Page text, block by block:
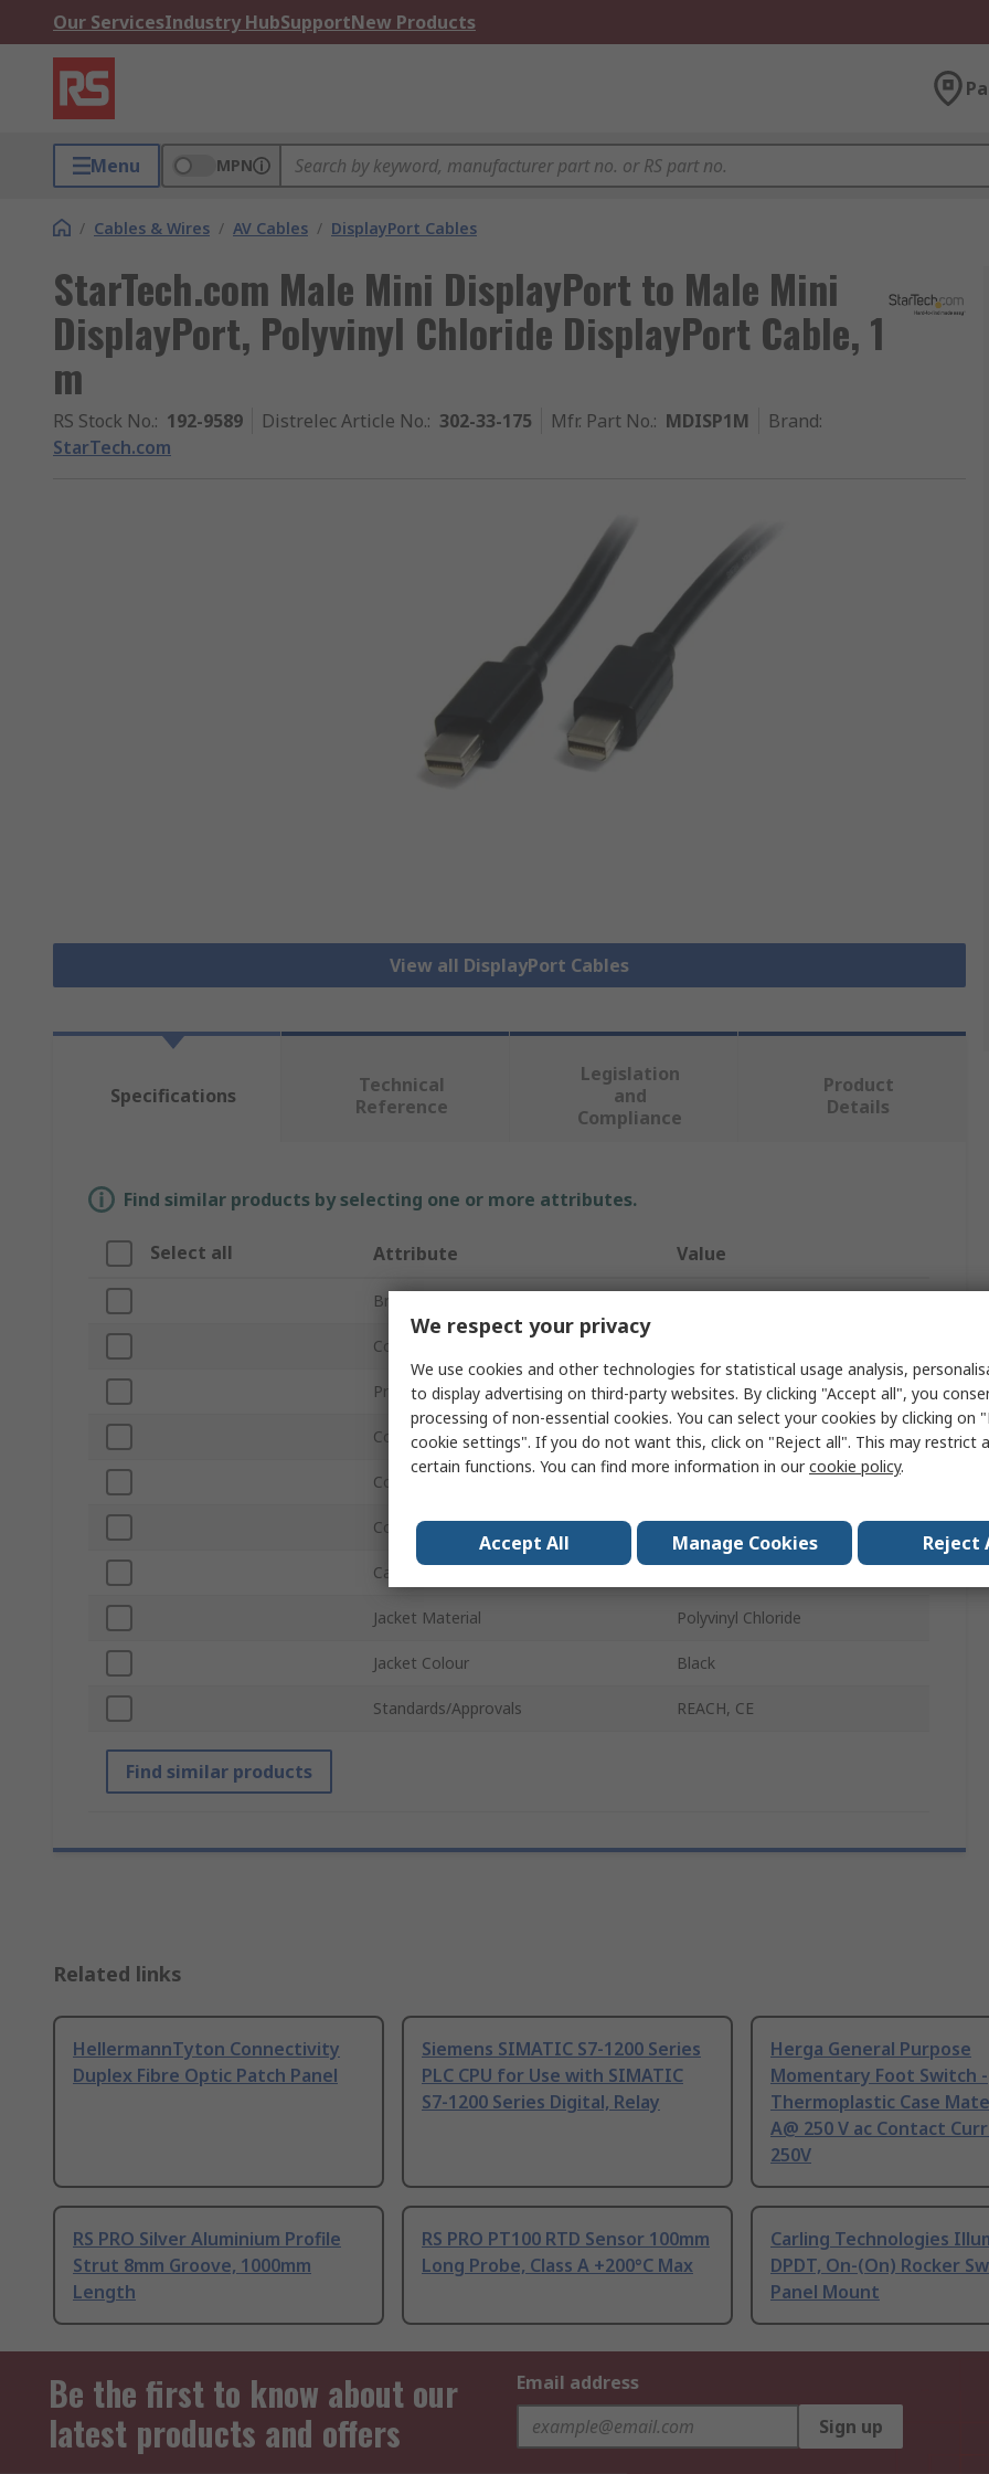
Our ServicesIndustry HubSupportNew Products
Menu MPN
/ Cables & Wires / AV Cables / DisplayPort Cables
StarTech.com Male Mini DisplayPort to Male Mini
DisplayPort, Polyvinyl Chloride DisplayPort Cable, 1
m
RS Stock No.: 192-9589 Distrelec Article No.: 302-33-175 Mfr. Part No.: MDISP1M Brand:
StarTech.com
View all DisplayPort Cables
Specifications
Technical
Reference
Legislation
and
Compliance
Product
Details
Find similar products by selecting one or more attributes.
Select all Attribute Value
Brand
Connector Type A
Product Type DisplayPort Cable
Connector Type B Mini DisplayPort
Connector Gender A
Connector Gender B Male
Cable Length
Jacket Material Polyvinyl Chloride
Jacket Colour Black
Standards/Approvals REACH, CE
Find similar products
Related links
HellermannTyton Connectivity
Duplex Fibre Optic Patch Panel
Siemens SIMATIC S7-1200 Series
PLC CPU for Use with SIMATIC
S7-1200 Series Digital, Relay
Herga General Purpose
Momentary Foot Switch -
Thermoplastic Case
A@ 250 V ac Contact
250V
RS PRO Silver Aluminium Profile
Strut 8mm Groove, 1000mm
Length
RS PRO PT100 RTD Sensor 100mm
Long Probe, Class A +200°C Max
Carling Technologies
DPDT, On-(On) Rocker
Panel Mount
Be the first to know about our
latest products and offers
Email address
Sign up
We respect your privacy
We use cookies and other technologies for statistical usage analysis,
to display advertising on third-party websites. By clicking "Accept all", you
processing of non-essential cookies. You can select your cookies by clicking on
cookie settings". If you do not want this, click on "Reject all". This may restrict
certain functions. You can find more information in ourcookie policy.
Accept All Manage Cookies Reject